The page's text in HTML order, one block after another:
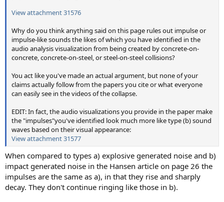
View attachment 31576
Why do you think anything said on this page rules out impulse or
impulse-like sounds the likes of which you have identified in the
audio analysis visualization from being created by concrete-on-
concrete, concrete-on-steel, or steel-on-steel collisions?
You act like you've made an actual argument, but none of your
claims actually follow from the papers you cite or what everyone
can easily see in the videos of the collapse.
EDIT: In fact, the audio visualizations you provide in the paper make
the "impulses"you've identified look much more like type (b) sound
waves based on their visual appearance:
View attachment 31577
When compared to types a) explosive generated noise and b)
impact generated noise in the Hansen article on page 26 the
impulses are the same as a), in that they rise and sharply
decay. They don't continue ringing like those in b).